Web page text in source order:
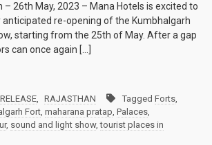
– 26th May, 2023 – Mana Hotels is excited to
anticipated re-opening of the Kumbhalgarh
starting from the 25th of May. After a gap
can once again […]
, RAJASTHAN Tagged Forts,
Fort, maharana pratap, Palaces,
, sound and light show,tourist places in